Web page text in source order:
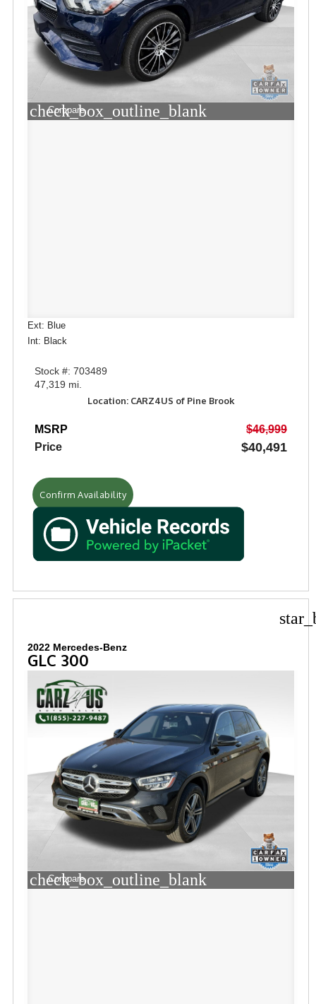
check_box_outline_blank
Compare
Ext: Blue
Int: Black
Stock #: 703489
47,319 mi.
Location: CARZ4US of Pine Brook
MSRP
$46,999
Price
$40,491
Confirm Availability
2022 Mercedes-Benz
GLC 300
check_box_outline_blank
Compare